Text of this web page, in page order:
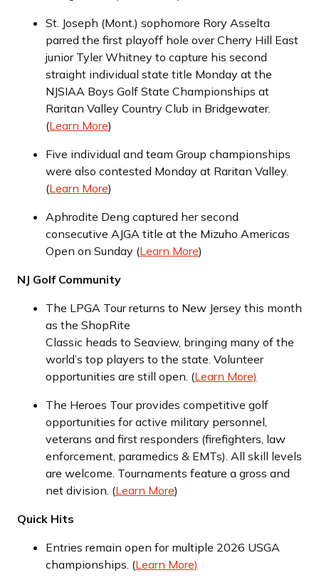
St. Joseph (Mont.) sophomore Rory Asselta
parred the first playoff hole over Cherry Hill East
junior Tyler Whitney to capture his second
straight individual state title Monday at the
NJSIAA Boys Golf State Championships at
Raritan Valley Country Club in Bridgewater.
(Learn More)
Five individual and team Group championships
were also contested Monday at Raritan Valley.
(Learn More)
Aphrodite Deng captured her second
consecutive AJGA title at the Mizuho Americas
Open on Sunday (Learn More)
NJ Golf Community
The LPGA Tour returns to New Jersey this month
as the ShopRite
Classic heads to Seaview, bringing many of the
world’s top players to the state. Volunteer
opportunities are still open. (Learn More)
The Heroes Tour provides competitive golf
opportunities for active military personnel,
veterans and first responders (firefighters, law
enforcement, paramedics & EMTs). All skill levels
are welcome. Tournaments feature a gross and
net division. (Learn More)
Quick Hits
Entries remain open for multiple 2026 USGA
championships. (Learn More)